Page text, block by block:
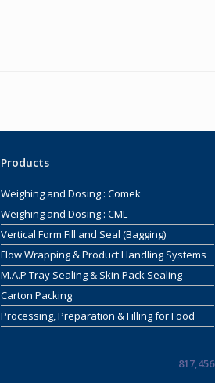
Products
Weighing and Dosing : Comek
Weighing and Dosing : CML
Vertical Form Fill and Seal (Bagging)
Flow Wrapping & Product Handling Systems
M.A.P Tray Sealing & Skin Pack Sealing
Carton Packing
Processing, Preparation & Filling for Food
817,456